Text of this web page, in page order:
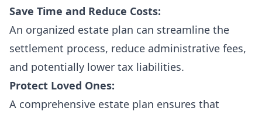
Save Time and Reduce Costs:
An organized estate plan can streamline the
settlement process, reduce administrative fees,
and potentially lower tax liabilities.
Protect Loved Ones:
A comprehensive estate plan ensures that